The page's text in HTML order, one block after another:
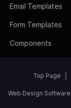
Email Templates
Form Templates
Components
Top Page
Web Design Software